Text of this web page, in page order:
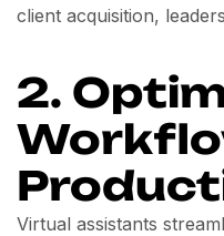
client acquisition,
2.
Virtual assistants